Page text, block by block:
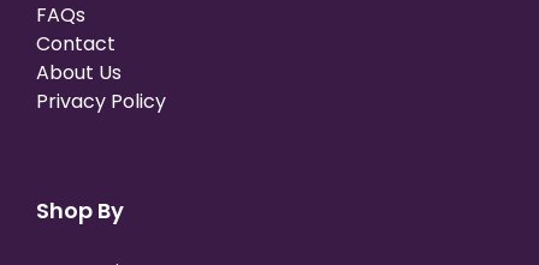
FAQs
Contact
About Us
Privacy Policy
Shop By